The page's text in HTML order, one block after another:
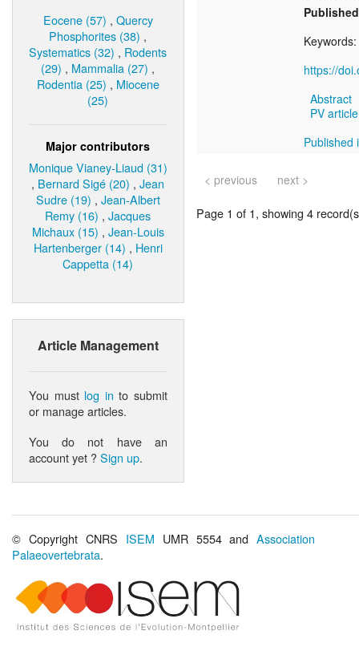
Eocene (57) , Quercy
Phosphorites (38) ,
Systematics (32) , Rodents
(29) , Mammalia (27) ,
Rodentia (25) , Miocene
(25)
Major contributors
Monique Vianey-Liaud (31)
, Bernard Sigé (20) ,Jean
Sudre (19) , Jean-Albert
Remy (16) ,Jacques
Michaux (15) , Jean-Louis
Hartenberger (14) , Henri
Cappetta (14)
Article Management
You must log in to submit
or manage articles.
You do not have an
account yet ?Sign up.
Keywords:
https://
Abstract
PV
Published
< previous next >
Page 1 of 1, showing 4
© Copyright CNRS ISEM UMR 5554 andAssociation
Palaeovertebrata.